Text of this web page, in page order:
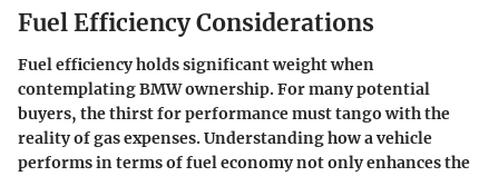
Fuel Efficiency Considerations
Fuel efficiency holds significant weight when
contemplating BMW ownership. For many potential
buyers, the thirst for performance must tango with the
reality of gas expenses. Understanding how a vehicle
performs in terms of fuel economy not only enhances the